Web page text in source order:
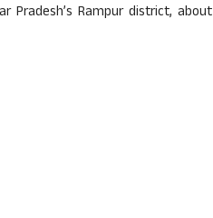
Rampur district, about